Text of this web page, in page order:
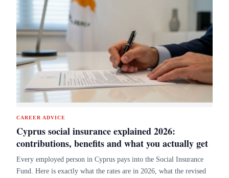
CAREER ADVICE
Cyprus social insurance explained 2026:
contributions, benefits and what you actually get
Every employed person in Cyprus pays into the Social Insurance
Fund. Here is exactly what the rates are in 2026, what the revised